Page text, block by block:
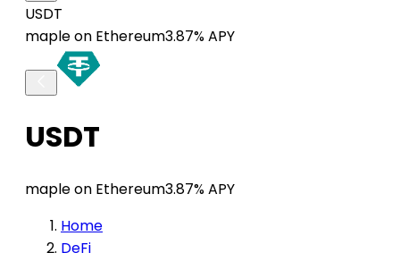
USDT
maple on Ethereum3.87% APY
USDT
maple on Ethereum3.87% APY
Home
DeFi